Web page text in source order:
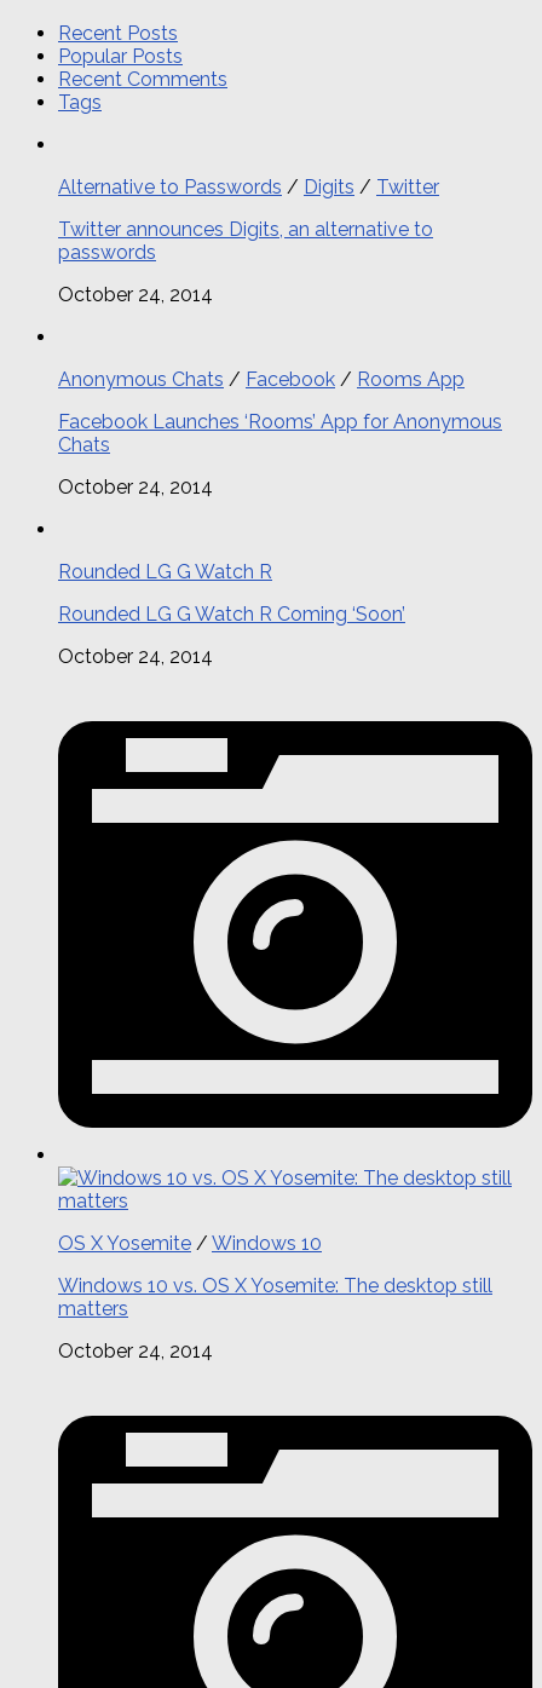
Recent Posts
Popular Posts
Recent Comments
Tags
Alternative to Passwords / Digits / Twitter
Twitter announces Digits, an alternative to
passwords
October 24, 2014
Anonymous Chats / Facebook / Rooms App
Facebook Launches ‘Rooms’ App for Anonymous
Chats
October 24, 2014
Rounded LG G Watch R
Rounded LG G Watch R Coming ‘Soon’
October 24, 2014
OS X Yosemite / Windows 10
Windows 10 vs. OS X Yosemite: The desktop still
matters
October 24, 2014